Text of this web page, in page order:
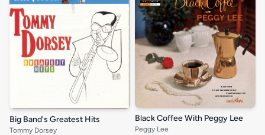
Big Band's Greatest Hits
Tommy Dorsey
Black Coffee With Peggy Lee
Peggy Lee